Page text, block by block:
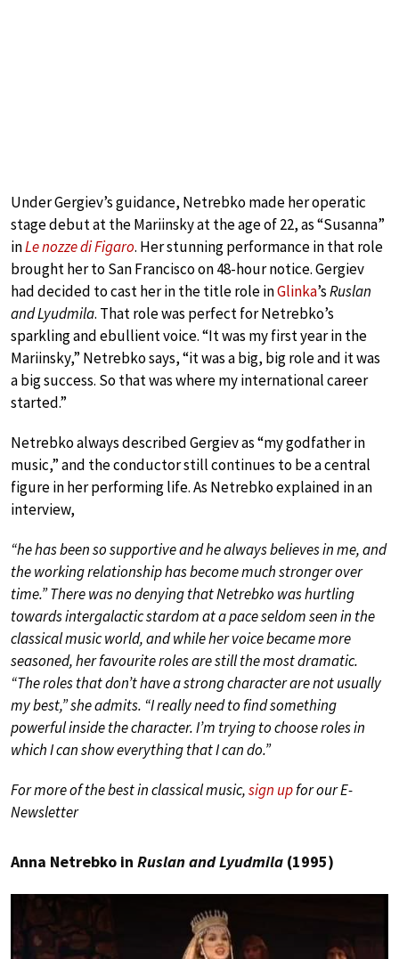
Under Gergiev’s guidance, Netrebko made her operatic
stage debut at the Mariinsky at the age of 22, as “Susanna”
inLe nozze di Figaro. Her stunning performance in that role
brought her to San Francisco on 48-hour notice. Gergiev
had decided to cast her in the title role inGlinka’sRuslan
and Lyudmila. That role was perfect for Netrebko’s
sparkling and ebullient voice. “It was my first year in the
Mariinsky,” Netrebko says, “it was a big, big role and it was
a big success. So that was where my international career
started.”
Netrebko always described Gergiev as “my godfather in
music,” and the conductor still continues to be a central
figure in her performing life. As Netrebko explained in an
interview,
“he has been so supportive and he always believes in me, and
the working relationship has become much stronger over
time.” There was no denying that Netrebko was hurtling
towards intergalactic stardom at a pace seldom seen in the
classical music world, and while her voice became more
seasoned, her favourite roles are still the most dramatic.
“The roles that don’t have a strong character are not usually
my best,” she admits. “I really need to find something
powerful inside the character. I’m trying to choose roles in
which I can show everything that I can do.”
For more of the best in classical music,sign upfor our E-
Newsletter
Anna Netrebko in Ruslan and Lyudmila (1995)